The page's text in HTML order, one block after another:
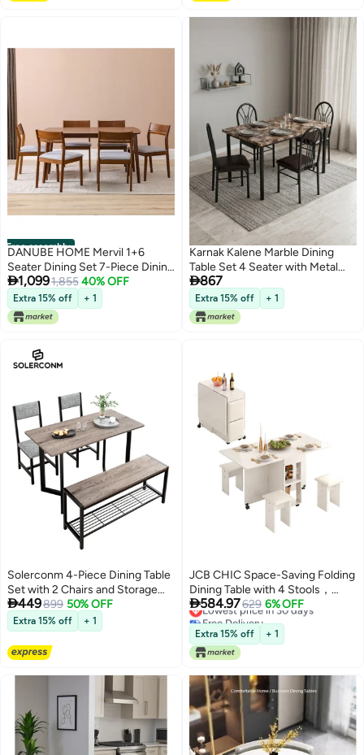
Free assembly
DANUBE HOME Mervil 1+6
Seater Dining Set 7-Piece Dining
Set Sturdy Kitchen Dining Table
With 6-Seater Dining Chairs
Wooden Modern Design
Furniture For Home Dining
1,0991,855 40% OFF
Extra 15% off + 1
Karnak Kalene Marble Dining
Table Set 4 Seater with Metal
Frame | Modern Dining Set
Kitchen Table (Black)
867
Extra 15% off + 1
Solerconm 4-Piece Dining Table
Set with 2 Chairs and Storage
Bench, 120x60cm Wooden
Tabletop, Metal Frame Kitchen &
Dining Room Furniture Set for
Home Apartment
449899 50% OFF
Extra 15% off + 1
JCB CHIC Space-Saving Folding
Dining Table with 4 Stools，
Movable Expandable Kitchen
Table with 6 Wheels and 2-Tier
Shelf，Versatile Breakfast Table
Bar Table for Kitchen, Living
Room(120×60×77CM）
584.97629 6% OFF
Lowest price in 30 days
Free Delivery
Lowest price in 30 days
Extra 15% off + 1